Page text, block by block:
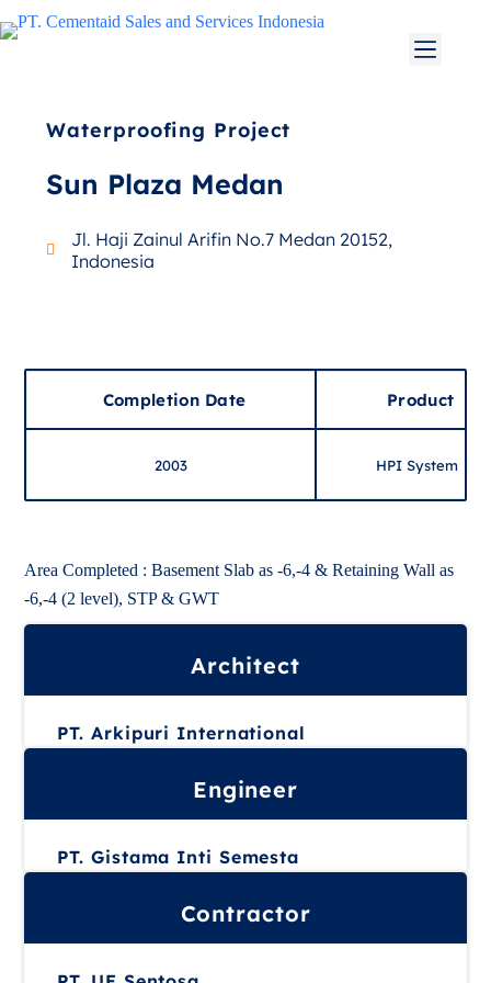
Waterproofing Project
Sun Plaza Medan
Jl. Haji Zainul Arifin No.7 Medan 20152,
Indonesia
Completion Date Product
2003 HPI System
Area Completed : Basement Slab as -6,-4 & Retaining Wall as
-6,-4 (2 level), STP & GWT
Architect
PT. Arkipuri International
Engineer
PT. Gistama Inti Semesta
Contractor